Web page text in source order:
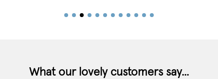
What our lovely customers say...